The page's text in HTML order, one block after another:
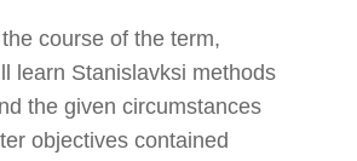
course of the term,
learn Stanislavksi methods
the given circumstances
objectives contained